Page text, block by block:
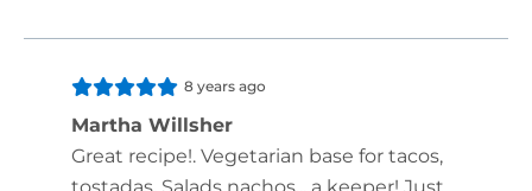
8 years ago
Martha Willsher
Great recipe!. Vegetarian base for tacos,